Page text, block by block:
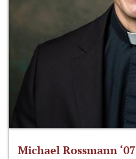
Michael Rossmann ‘07